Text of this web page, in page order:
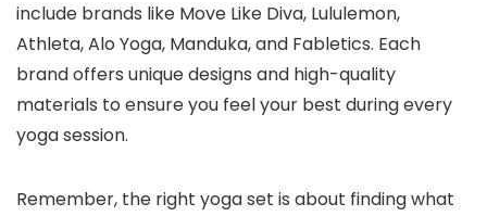
include brands like Move Like Diva, Lululemon,
Athleta, Alo Yoga, Manduka, and Fabletics. Each
brand offers unique designs and high-quality
materials to ensure you feel your best during every
yoga session.
Remember, the right yoga set is about finding what